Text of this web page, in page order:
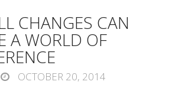
CHANGES CAN
A WORLD OF
OCTOBER 20, 2014